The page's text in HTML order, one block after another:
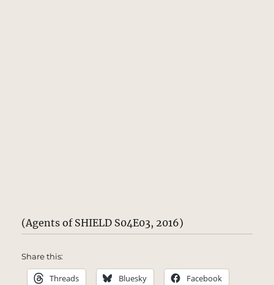
(Agents of SHIELD S04E03, 2016)
Share this:
Threads Bluesky Facebook